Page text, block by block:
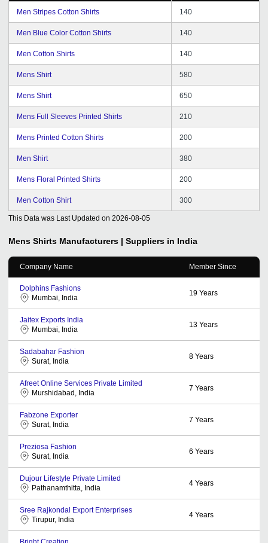
Men Stripes Cotton Shirts 140
Men Blue Color Cotton Shirts 140
Men Cotton Shirts 140
Mens Shirt 580
Mens Shirt 650
Mens Full Sleeves Printed Shirts 210
Mens Printed Cotton Shirts 200
Men Shirt 380
Mens Floral Printed Shirts 200
Men Cotton Shirt 300
This Data was Last Updated on 2026-08-05
Mens Shirts Manufacturers | Suppliers in India
Company Name Member Since
Dolphins Fashions
Mumbai, India
19 Years
Jaitex Exports India
Mumbai, India
13 Years
Sadabahar Fashion
Surat, India
8 Years
Afreet Online Services Private Limited
Murshidabad, India
7 Years
Fabzone Exporter
Surat, India
7 Years
Preziosa Fashion
Surat, India
6 Years
Dujour Lifestyle Private Limited
Pathanamthitta, India
4 Years
Sree Rajkondal Export Enterprises
Tirupur, India
4 Years